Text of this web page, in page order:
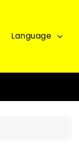
Language